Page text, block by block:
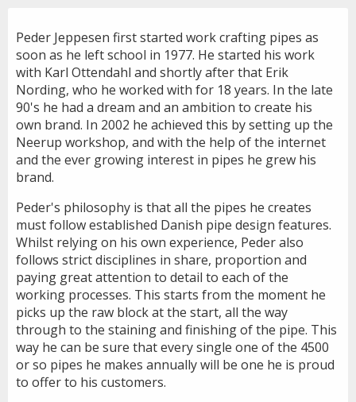
Peder Jeppesen first started work crafting pipes as
soon as he left school in 1977. He started his work
with Karl Ottendahl and shortly after that Erik
Nording, who he worked with for 18 years. In the late
90's he had a dream and an ambition to create his
own brand. In 2002 he achieved this by setting up the
Neerup workshop, and with the help of the internet
and the ever growing interest in pipes he grew his
brand.
Peder's philosophy is that all the pipes he creates
must follow established Danish pipe design features.
Whilst relying on his own experience, Peder also
follows strict disciplines in share, proportion and
paying great attention to detail to each of the
working processes. This starts from the moment he
picks up the raw block at the start, all the way
through to the staining and finishing of the pipe. This
way he can be sure that every single one of the 4500
or so pipes he makes annually will be one he is proud
to offer to his customers.